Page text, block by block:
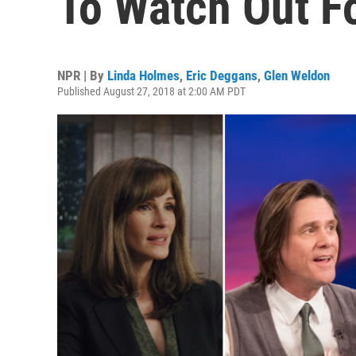
NPR | By Linda Holmes, Eric Deggans, Glen Weldon
Published August 27, 2018 at 2:00 AM PDT